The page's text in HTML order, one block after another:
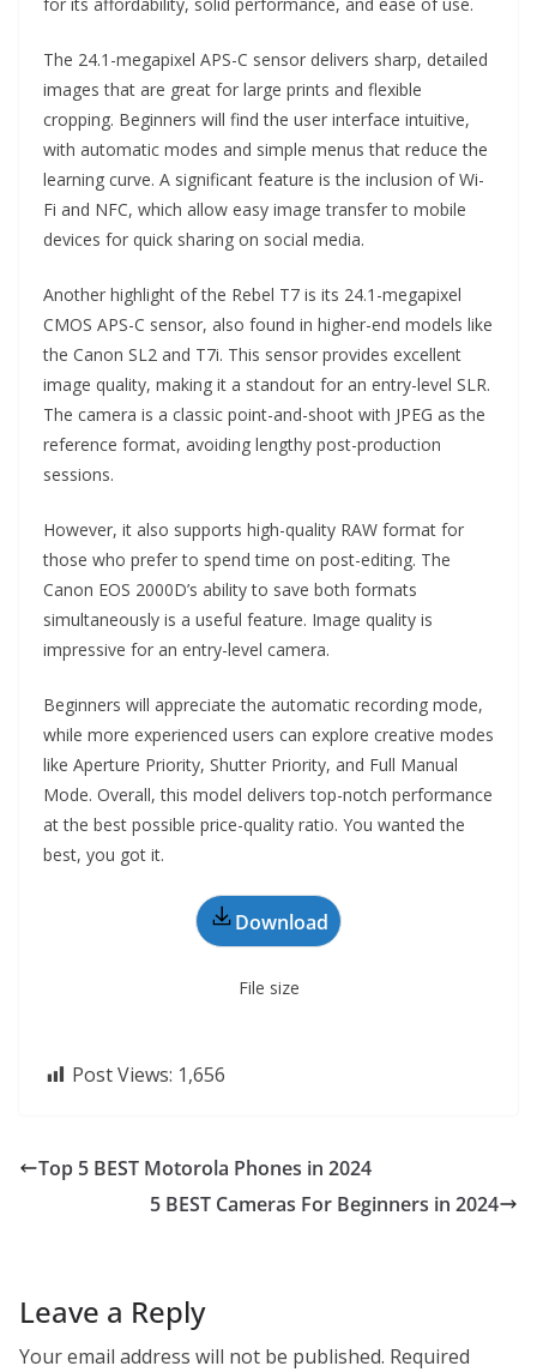
for its affordability, solid performance, and ease of use.
The 24.1-megapixel APS-C sensor delivers sharp, detailed
images that are great for large prints and flexible
cropping. Beginners will find the user interface intuitive,
with automatic modes and simple menus that reduce the
learning curve. A significant feature is the inclusion of Wi-
Fi and NFC, which allow easy image transfer to mobile
devices for quick sharing on social media.
Another highlight of the Rebel T7 is its 24.1-megapixel
CMOS APS-C sensor, also found in higher-end models like
the Canon SL2 and T7i. This sensor provides excellent
image quality, making it a standout for an entry-level SLR.
The camera is a classic point-and-shoot with JPEG as the
reference format, avoiding lengthy post-production
sessions.
However, it also supports high-quality RAW format for
those who prefer to spend time on post-editing. The
Canon EOS 2000D’s ability to save both formats
simultaneously is a useful feature. Image quality is
impressive for an entry-level camera.
Beginners will appreciate the automatic recording mode,
while more experienced users can explore creative modes
like Aperture Priority, Shutter Priority, and Full Manual
Mode. Overall, this model delivers top-notch performance
at the best possible price-quality ratio. You wanted the
best, you got it.
Download
File size
Post Views: 1,656
Top 5 BEST Motorola Phones in 2024
5 BEST Cameras For Beginners in 2024
Leave a Reply
Your email address will not be published. Required